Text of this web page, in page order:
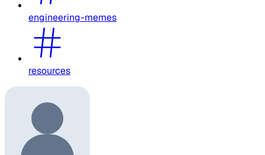
engineering-memes
resources